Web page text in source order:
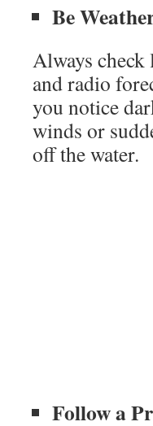
Be
Always
and radio
you notice
winds or
off the water.
Follow a